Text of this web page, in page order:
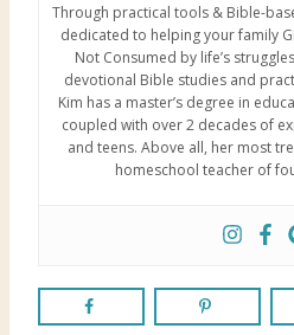
Through practical tools & Bible-
dedicated to helping your family
Not Consumed by life’s
devotional Bible studies and
Kim has a master’s degree in
coupled with over 2 decades of
and teens. Above all, her most
homeschool teacher of